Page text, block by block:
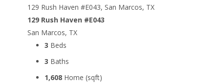
129 Rush Haven #E043, San Marcos, TX
129 Rush Haven #E043
San Marcos, TX
3 Beds
3 Baths
1,608 Home (sqft)